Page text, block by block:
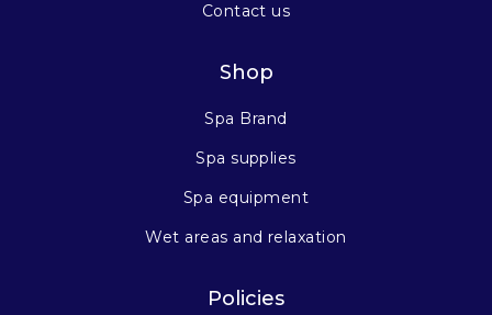
Contact us
Shop
Spa Brand
Spa supplies
Spa equipment
Wet areas and relaxation
Policies